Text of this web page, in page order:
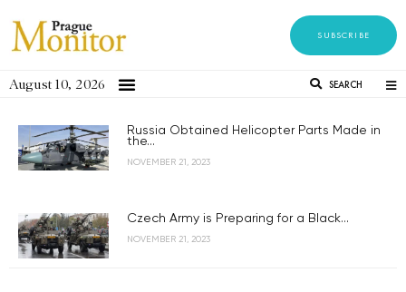
SUBSCRIBE
August 10, 2026 SEARCH
Russia Obtained Helicopter Parts Made in
the...
NOVEMBER 21, 2023
Czech Army is Preparing for a Black...
NOVEMBER 21, 2023